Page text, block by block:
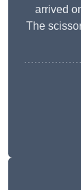
arrived
The